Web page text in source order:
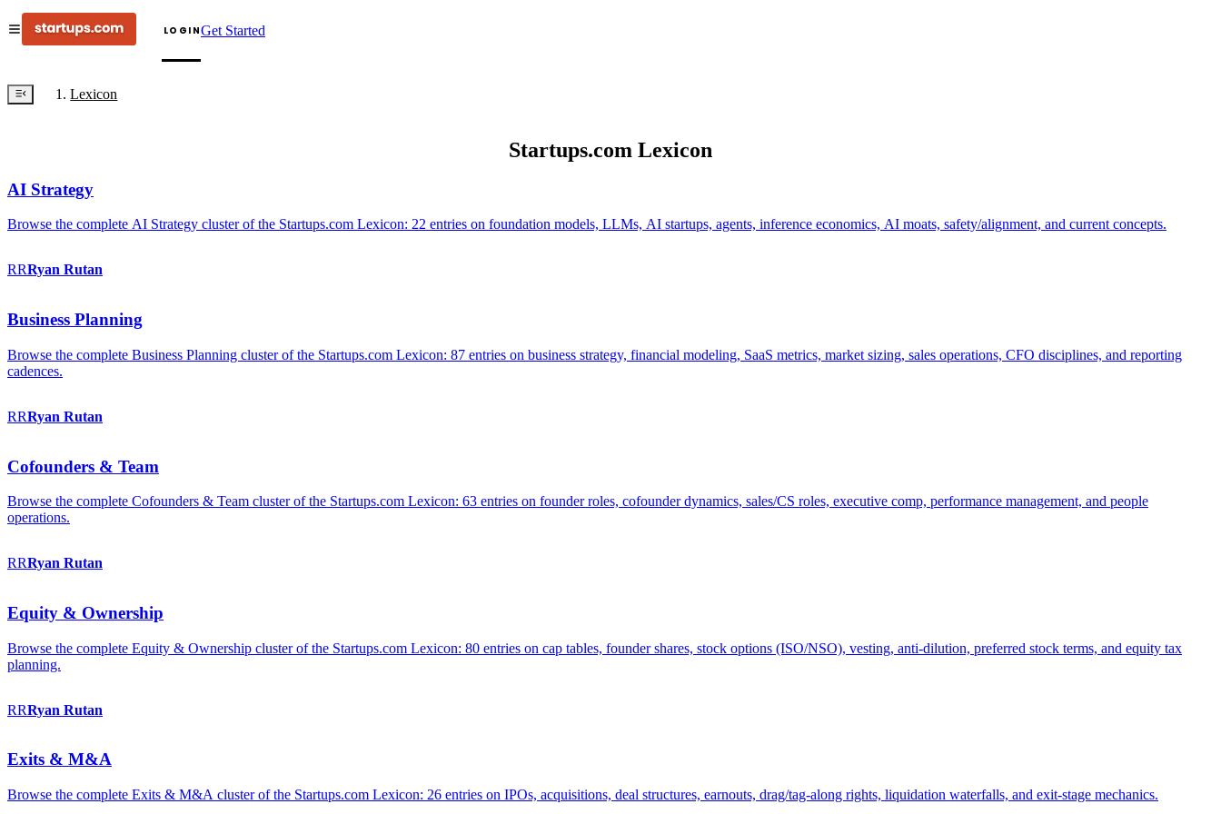
LOGINGet Started
Lexicon
Startups.com Lexicon
AI Strategy
Browse the complete AI Strategy cluster of the Startups.com Lexicon: 22 entries on foundation models, LLMs, AI startups, agents, inference economics, AI moats, safety/alignment, and current concepts.
RRRyan Rutan
Business Planning
Browse the complete Business Planning cluster of the Startups.com Lexicon: 87 entries on business strategy, financial modeling, SaaS metrics, market sizing, sales operations, CFO disciplines, and reporting
cadences.
RRRyan Rutan
Cofounders & Team
Browse the complete Cofounders & Team cluster of the Startups.com Lexicon: 63 entries on founder roles, cofounder dynamics, sales/CS roles, executive comp, performance management, and people
operations.
RRRyan Rutan
Equity & Ownership
Browse the complete Equity & Ownership cluster of the Startups.com Lexicon: 80 entries on cap tables, founder shares, stock options (ISO/NSO), vesting, anti-dilution, preferred stock terms, and equity tax
planning.
RRRyan Rutan
Exits & M&A
Browse the complete Exits & M&A cluster of the Startups.com Lexicon: 26 entries on IPOs, acquisitions, deal structures, earnouts, drag/tag-along rights, liquidation waterfalls, and exit-stage mechanics.